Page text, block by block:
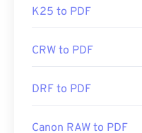
K25 to PDF
CRW to PDF
DRF to PDF
Canon RAW to PDF